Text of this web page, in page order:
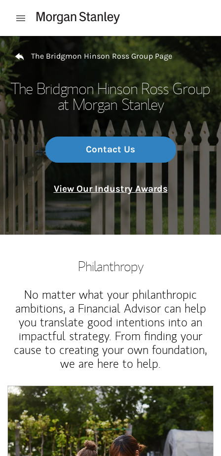
Open mobile menu
Return to Nav
The Bridgmon Hinson Ross Group Page
The Bridgmon Hinson Ross Group
at Morgan Stanley
Contact Us
View Our Industry Awards
Philanthropy
No matter what your philanthropic
ambitions, a Financial Advisor can help
you translate good intentions into an
impactful strategy. From finding your
cause to creating your own foundation,
we are here to help.
Article Image